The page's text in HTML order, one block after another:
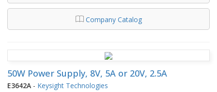
Company Catalog
50W Power Supply, 8V, 5A or 20V, 2.5A
E3642A - Keysight Technologies